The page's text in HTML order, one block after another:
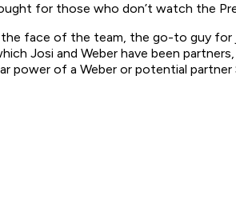
for those who don’t watch the
the face of the team, the go-to guy
Josi and Weber have been
power of a Weber or potential